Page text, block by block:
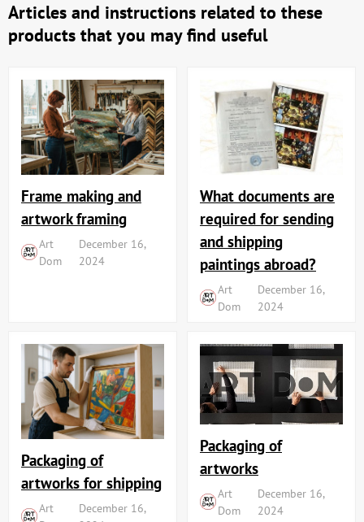
Articles and instructions related to these
products that you may find useful
Frame making and
artwork framing
Art
Dom
December 16,
2024
What documents are
required for sending
and shipping
paintings abroad?
Art
Dom
December 16,
2024
Packaging of
artworks for shipping
Art
December 16,
Packaging of
artworks
Art
Dom
December 16,
2024